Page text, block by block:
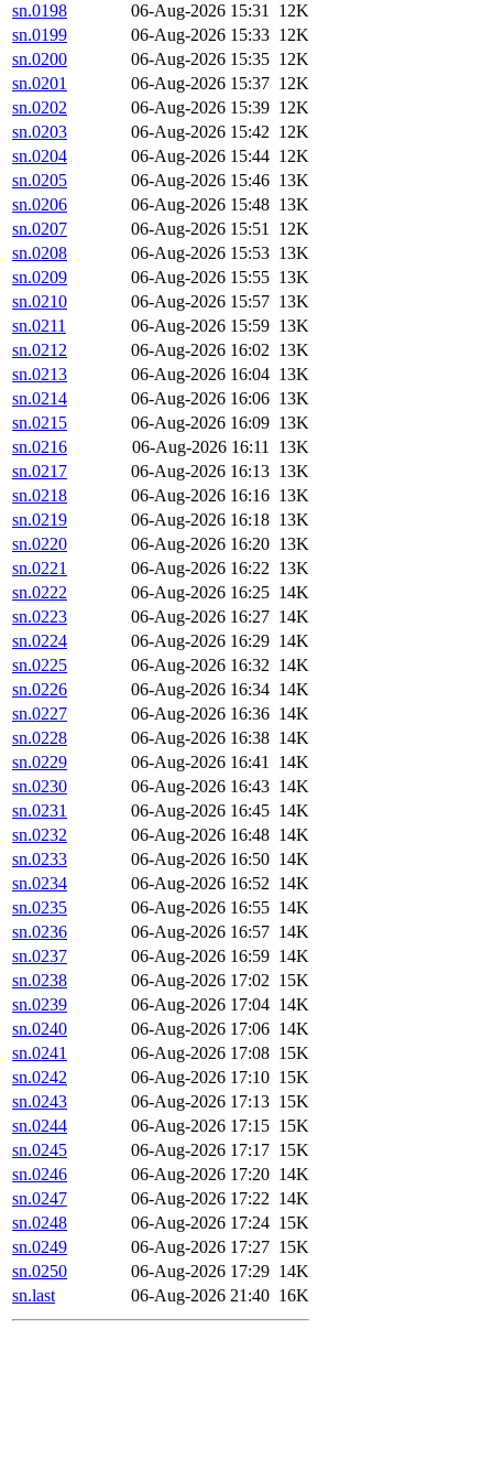
sn.0198
06-Aug-2026 15:31 12K
sn.0199
06-Aug-2026 15:33 12K
sn.0200
06-Aug-2026 15:35 12K
sn.0201
06-Aug-2026 15:37 12K
sn.0202
06-Aug-2026 15:39 12K
sn.0203
06-Aug-2026 15:42 12K
sn.0204
06-Aug-2026 15:44 12K
sn.0205
06-Aug-2026 15:46 13K
sn.0206
06-Aug-2026 15:48 13K
sn.0207
06-Aug-2026 15:51 12K
sn.0208
06-Aug-2026 15:53 13K
sn.0209
06-Aug-2026 15:55 13K
sn.0210
06-Aug-2026 15:57 13K
sn.0211
06-Aug-2026 15:59 13K
sn.0212
06-Aug-2026 16:02 13K
sn.0213
06-Aug-2026 16:04 13K
sn.0214
06-Aug-2026 16:06 13K
sn.0215
06-Aug-2026 16:09 13K
sn.0216
06-Aug-2026 16:11 13K
sn.0217
06-Aug-2026 16:13 13K
sn.0218
06-Aug-2026 16:16 13K
sn.0219
06-Aug-2026 16:18 13K
sn.0220
06-Aug-2026 16:20 13K
sn.0221
06-Aug-2026 16:22 13K
sn.0222
06-Aug-2026 16:25 14K
sn.0223
06-Aug-2026 16:27 14K
sn.0224
06-Aug-2026 16:29 14K
sn.0225
06-Aug-2026 16:32 14K
sn.0226
06-Aug-2026 16:34 14K
sn.0227
06-Aug-2026 16:36 14K
sn.0228
06-Aug-2026 16:38 14K
sn.0229
06-Aug-2026 16:41 14K
sn.0230
06-Aug-2026 16:43 14K
sn.0231
06-Aug-2026 16:45 14K
sn.0232
06-Aug-2026 16:48 14K
sn.0233
06-Aug-2026 16:50 14K
sn.0234
06-Aug-2026 16:52 14K
sn.0235
06-Aug-2026 16:55 14K
sn.0236
06-Aug-2026 16:57 14K
sn.0237
06-Aug-2026 16:59 14K
sn.0238
06-Aug-2026 17:02 15K
sn.0239
06-Aug-2026 17:04 14K
sn.0240
06-Aug-2026 17:06 14K
sn.0241
06-Aug-2026 17:08 15K
sn.0242
06-Aug-2026 17:10 15K
sn.0243
06-Aug-2026 17:13 15K
sn.0244
06-Aug-2026 17:15 15K
sn.0245
06-Aug-2026 17:17 15K
sn.0246
06-Aug-2026 17:20 14K
sn.0247
06-Aug-2026 17:22 14K
sn.0248
06-Aug-2026 17:24 15K
sn.0249
06-Aug-2026 17:27 15K
sn.0250
06-Aug-2026 17:29 14K
sn.last
06-Aug-2026 21:40 16K